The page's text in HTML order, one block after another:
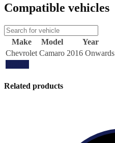
Compatible vehicles
Make Model Year
Chevrolet Camaro 2016 Onwards
Related products